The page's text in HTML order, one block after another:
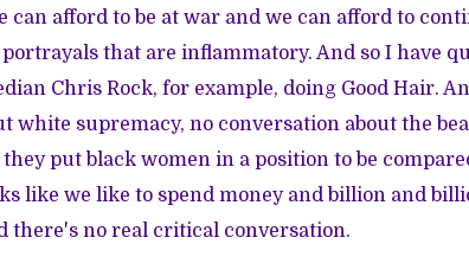
can afford to be at war and we can afford to
that are inflammatory. And so I have
Chris Rock, for example, doing Good Hair.
white supremacy, no conversation about the
put black women in a position to be
like we like to spend money and billion and
there's no real critical conversation.